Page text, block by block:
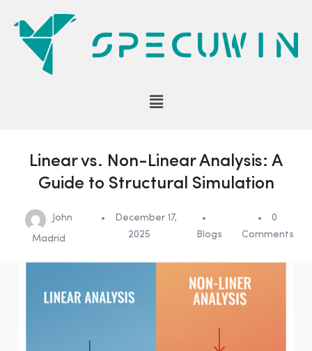
Linear vs. Non-Linear Analysis: A
Guide to Structural Simulation
John
Madrid
December 17,
2025
Blogs
0
Comments